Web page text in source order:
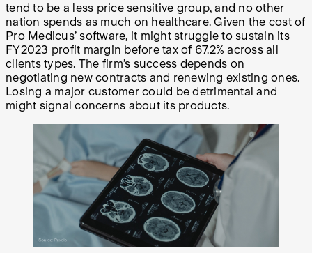
tend to be a less price sensitive group, and no other
nation spends as much on healthcare. Given the cost of
Pro Medicus’ software, it might struggle to sustain its
FY2023 profit margin before tax of 67.2% across all
clients types. The firm’s success depends on
negotiating new contracts and renewing existing ones.
Losing a major customer could be detrimental and
might signal concerns about its products.